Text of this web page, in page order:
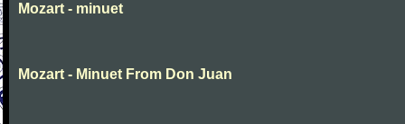
Mozart - minuet
Mozart - Minuet From Don Juan